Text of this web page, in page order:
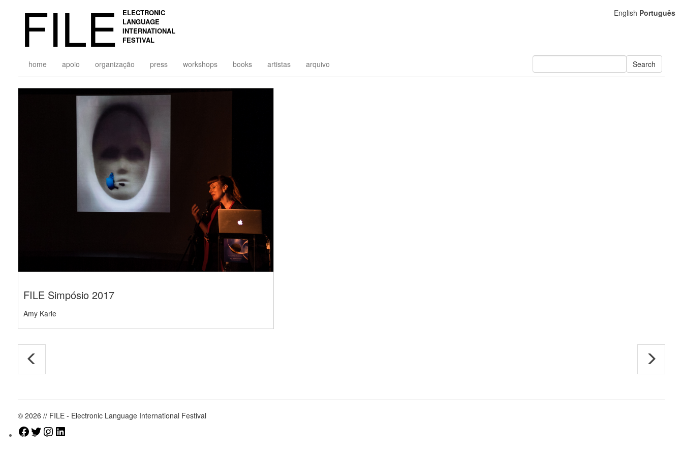
FILE
ELECTRONIC
LANGUAGE
INTERNATIONAL
FESTIVAL
home apoio organização press workshops books artistas arquivo Search
FILE Simpósio 2017
Amy Karle
© 2026 // FILE - Electronic Language International Festival
Facebook
TwitterInstagram
English Português